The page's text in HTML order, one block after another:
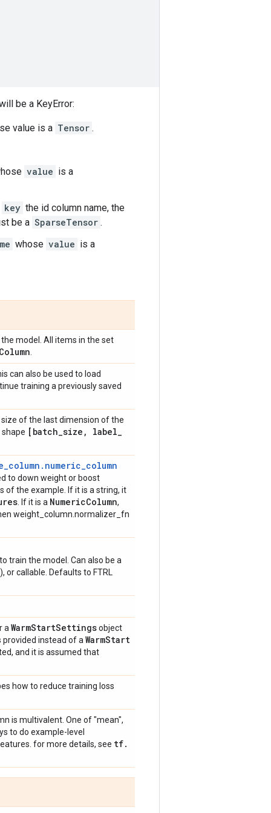
be a KeyError:
value is a Tensor .
value is a
key the id column name, the
be a SparseTensor .
whose value is a
model. All items in the set
Column
can also be used to load
training a previously saved
of the last dimension of the
[batch_size , label_
to down weight or boost
of the example. If it is a string, it
. If it is a NumericColumn,
weight_column.normalizer_fn
train the model. Can also be a
or callable. Defaults to FTRL
a WarmStartSettingsobject
instead of a WarmStart
and it is assumed that
how to reduce training loss
is multivalent. One of "mean",
to do example-level
for more details, see tf.